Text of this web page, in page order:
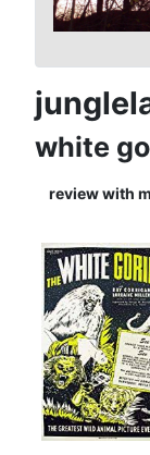
white
review with